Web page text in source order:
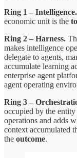
Ring 1 – Intelligence.
economic unit is the
Ring 2 – Harness.
makes intelligence
delegate to agents,
accumulate learning
enterprise agent
agent operating
Ring 3 –
occupied by the
operations and adds
context accumulated
the outcome.